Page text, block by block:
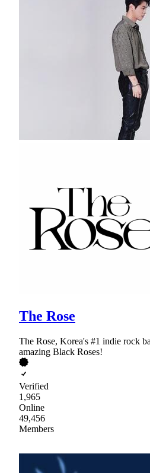
The Rose
The Rose, Korea's #1 indie rock
amazing Black Roses!
Verified
1,965
Online
49,456
Members